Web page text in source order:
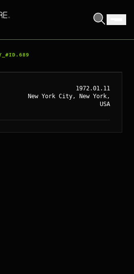
.
PEET
1972.01.11
New York City, New York,
USA